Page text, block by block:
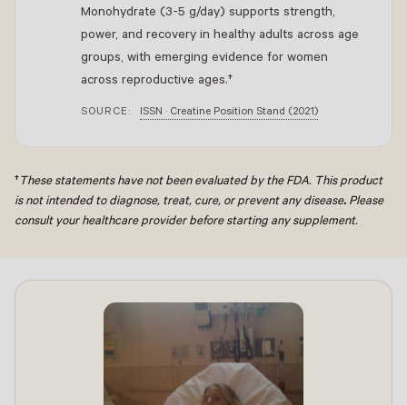
Monohydrate (3-5 g/day) supports strength,
power, and recovery in healthy adults across age
groups, with emerging evidence for women
across reproductive ages.†
SOURCE: ISSN · Creatine Position Stand (2021)
† These statements have not been evaluated by the FDA. This product
is not intended to diagnose, treat, cure, or prevent any disease. Please
consult your healthcare provider before starting any supplement.